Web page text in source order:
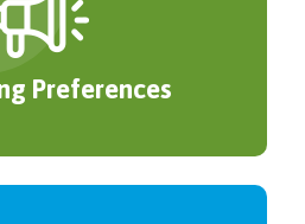
Preferences